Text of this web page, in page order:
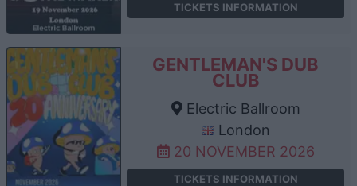
TICKETS INFORMATION
GENTLEMAN'S DUB
CLUB
Electric Ballroom
London
20 NOVEMBER 2026
TICKETS INFORMATION